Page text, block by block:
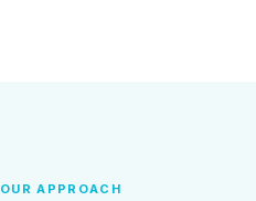
OUR APPROACH